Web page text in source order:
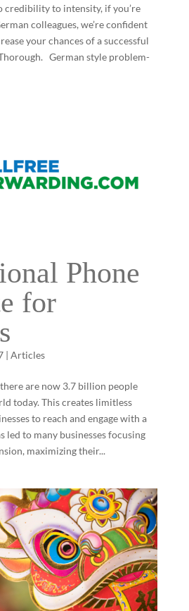
credibility to intensity, if you’re
colleagues, we’re confident
your chances of a successful
German style problem-
Phone
for
| Articles
are now 3.7 billion people
today. This creates limitless
to reach and engage with a
led to many businesses focusing
maximizing their...